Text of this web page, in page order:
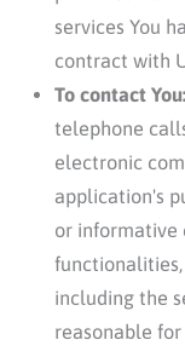
services You
contract with
To contact You:
telephone
electronic
application's
or informative
including the
reasonable